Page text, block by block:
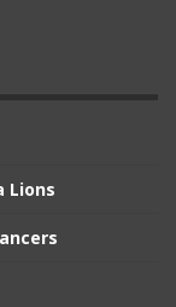
Lions